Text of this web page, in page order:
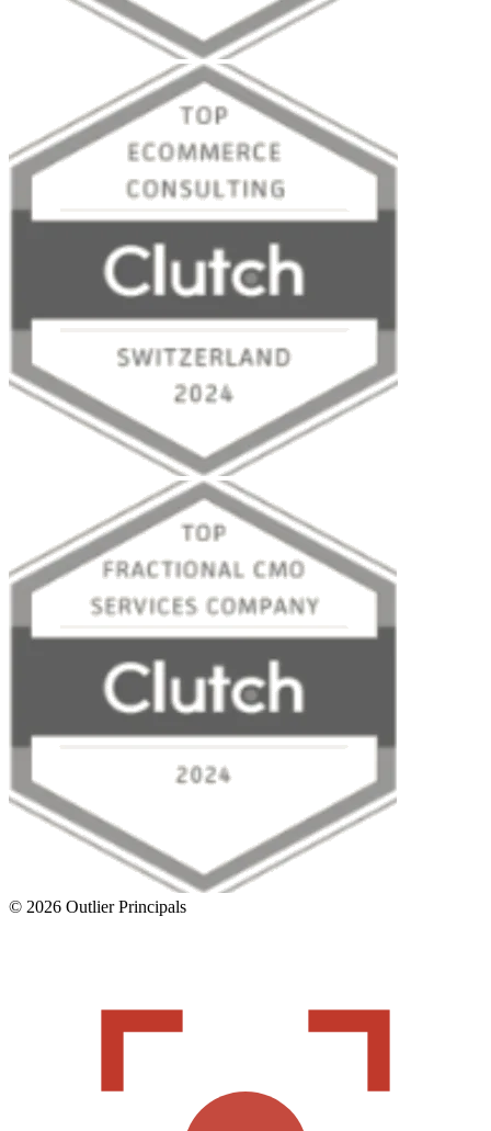
© 2026 Outlier Principals